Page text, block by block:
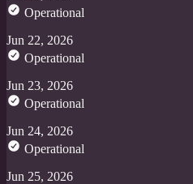
Operational
Jun 22, 2026
Operational
Jun 23, 2026
Operational
Jun 24, 2026
Operational
Jun 25, 2026